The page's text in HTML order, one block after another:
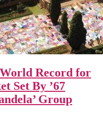
Record for
Set By ’67
Group